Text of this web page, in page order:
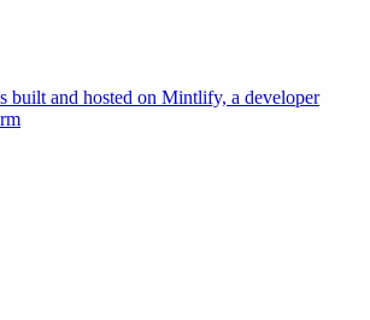
built and hosted on Mintlify, a developer